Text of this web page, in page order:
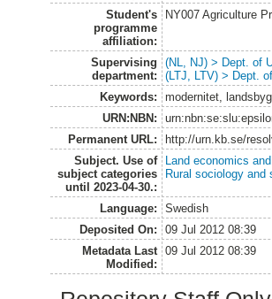
Student's
programme
affiliation:
NY007 Agriculture
Supervising
department:
(NL, NJ) > Dept. of
(LTJ, LTV) > Dept.
Keywords:
modernitet,
URN:NBN:
Permanent URL:
http://urn.kb.se/
Subject. Use of
subject categories
until 2023-04-30.:
Land economics
Rural sociology and
Language:
Swedish
Deposited On:
09 Jul 2012 08:39
Metadata Last
Modified:
09 Jul 2012 08:39